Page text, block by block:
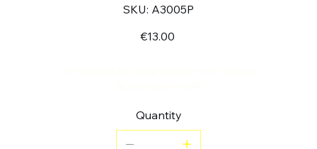
SKU:
SKU
A3005P
A3005P
€13.00
Quantity